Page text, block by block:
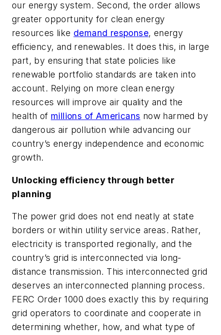
our energy system. Second, the order allows
greater opportunity for clean energy
resources like demand response, energy
efficiency, and renewables. It does this, in large
part, by ensuring that state policies like
renewable portfolio standards are taken into
account. Relying on more clean energy
resources will improve air quality and the
health of millions of Americans now harmed by
dangerous air pollution while advancing our
country’s energy independence and economic
growth.
Unlocking efficiency through better
planning
The power grid does not end neatly at state
borders or within utility service areas. Rather,
electricity is transported regionally, and the
country’s grid is interconnected via long-
distance transmission. This interconnected grid
deserves an interconnected planning process.
FERC Order 1000 does exactly this by requiring
grid operators to coordinate and cooperate in
determining whether, how, and what type of